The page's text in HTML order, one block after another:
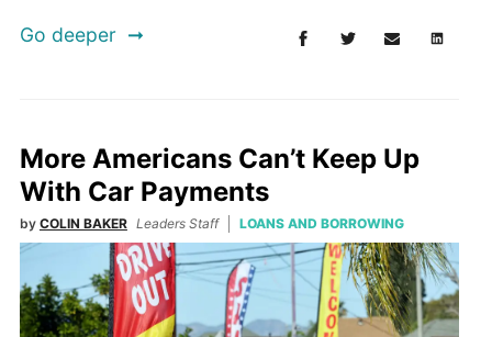
Go deeper
More Americans Can’t Keep Up
With Car Payments
by COLIN BAKER Leaders Staff LOANS AND BORROWING